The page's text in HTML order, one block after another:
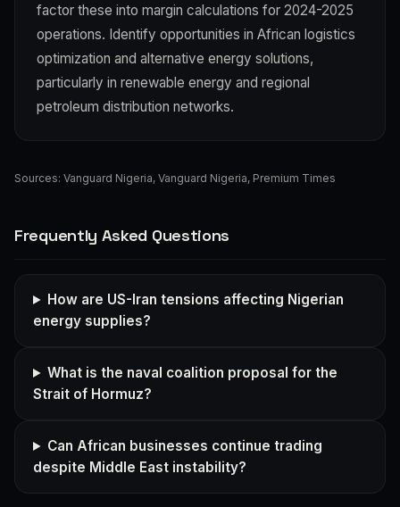
factor these into margin calculations for 2024-2025
operations. Identify opportunities in African logistics
optimization and alternative energy solutions,
particularly in renewable energy and regional
petroleum distribution networks.
Sources: Vanguard Nigeria, Vanguard Nigeria, Premium Times
Frequently Asked Questions
How are US-Iran tensions affecting Nigerian
energy supplies?
What is the naval coalition proposal for the
Strait of Hormuz?
Can African businesses continue trading
despite Middle East instability?